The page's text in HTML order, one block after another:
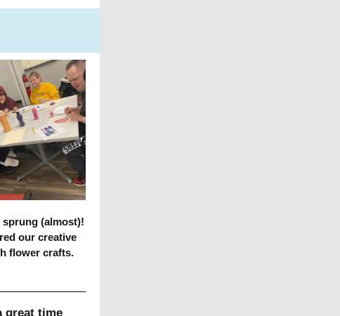
(almost)!
our creative
flower crafts.
great time